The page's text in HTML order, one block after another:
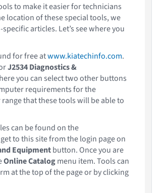
to make it easier for technicians
location of these special tools, we
articles. Let’s see where you
for free atwww.kiatechinfo.com.
J2534 Diagnostics &
you can select two other buttons
requirements for the
that these tools will be able to
can be found on the
to this site from the login page on
Equipmentbutton. Once you are
Online Catalogmenu item. Tools can
at the top of the page or by clicking